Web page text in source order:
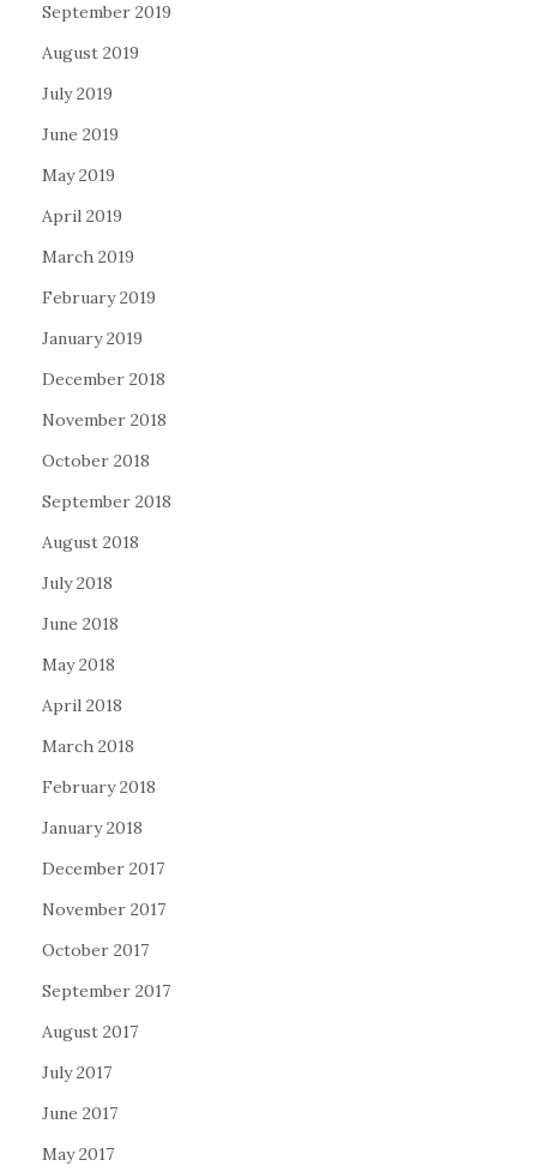
September 2019
August 2019
July 2019
June 2019
May 2019
April 2019
March 2019
February 2019
January 2019
December 2018
November 2018
October 2018
September 2018
August 2018
July 2018
June 2018
May 2018
April 2018
March 2018
February 2018
January 2018
December 2017
November 2017
October 2017
September 2017
August 2017
July 2017
June 2017
May 2017